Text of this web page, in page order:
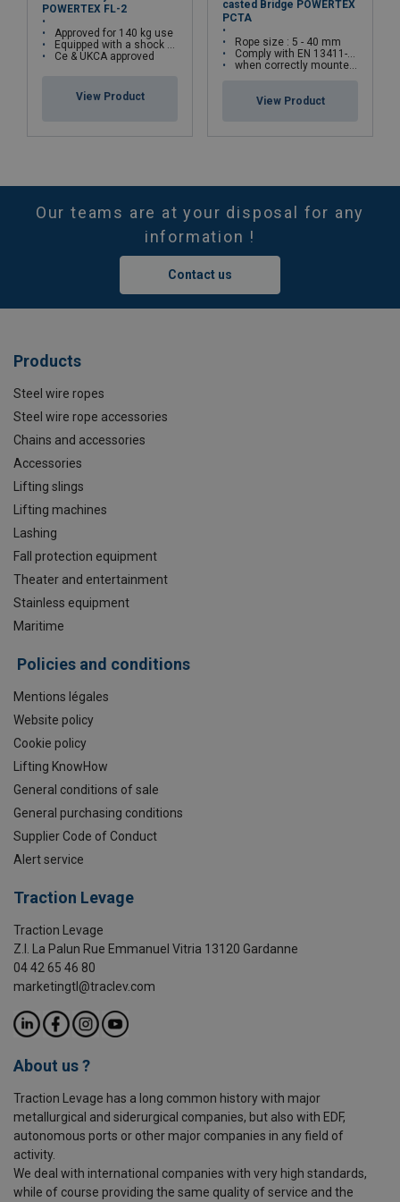
POWERTEX FL-2
Approved for 140 kg use
Equipped with a shock aborber
Ce & UKCA approved
View Product
casted Bridge POWERTEX
PCTA
Rope size : 5 - 40 mm
Comply with EN 13411-5(Type A) standards
when correctly mounted, the assembly can withstand up to 80% of the rope’s minimum breaking load
View Product
Our teams are at your disposal for any
information !
Contact us
Products
Steel wire ropes
Steel wire rope accessories
Chains and accessories
Accessories
Lifting slings
Lifting machines
Lashing
Fall protection equipment
Theater and entertainment
Stainless equipment
Maritime
Policies and conditions
Mentions légales
Website policy
Cookie policy
Lifting KnowHow
General conditions of sale
General purchasing conditions
Supplier Code of Conduct
Alert service
Traction Levage
Traction Levage
Z.I. La Palun Rue Emmanuel Vitria 13120 Gardanne
04 42 65 46 80
marketingtl@traclev.com
About us ?
Traction Levage has a long common history with major
metallurgical and siderurgical companies, but also with EDF,
autonomous ports or other major companies in any field of
activity.
We deal with international companies with very high standards,
while of course providing the same quality of service and the